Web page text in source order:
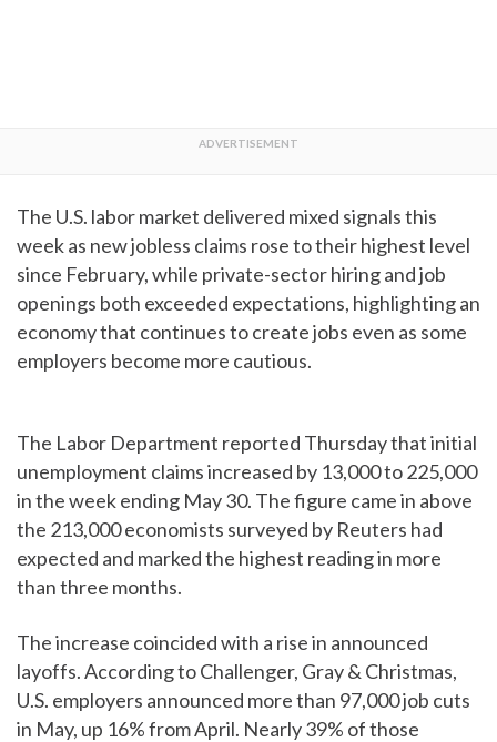
The U.S. labor market delivered mixed signals this
week as new jobless claims rose to their highest level
since February, while private-sector hiring and job
openings both exceeded expectations, highlighting an
economy that continues to create jobs even as some
employers become more cautious.
The Labor Department reported Thursday that initial
unemployment claims increased by 13,000 to 225,000
in the week ending May 30. The figure came in above
the 213,000 economists surveyed by Reuters had
expected and marked the highest reading in more
than three months.
The increase coincided with a rise in announced
layoffs. According to Challenger, Gray & Christmas,
U.S. employers announced more than 97,000 job cuts
in May, up 16% from April. Nearly 39% of those